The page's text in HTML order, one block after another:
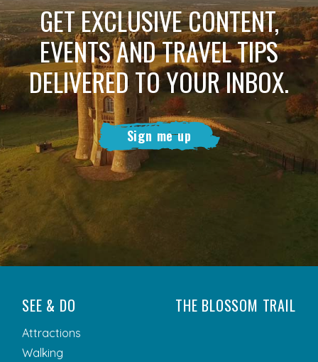
GET EXCLUSIVE CONTENT,
EVENTS AND TRAVEL TIPS
DELIVERED TO YOUR INBOX.
Sign me up
SEE & DO
Attractions
Walking
THE BLOSSOM TRAIL